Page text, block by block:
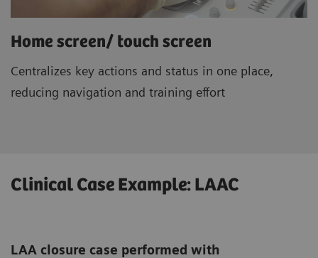
Home screen/ touch screen
Centralizes key actions and status in one place,
reducing navigation and training effort
Clinical Case Example: LAAC
LAA closure case performed with